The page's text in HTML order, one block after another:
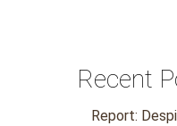
Recent
Report: